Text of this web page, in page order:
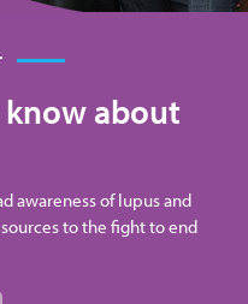
know about
awareness of lupus and
to the fight to end